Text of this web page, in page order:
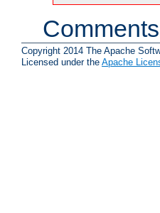
Copyright 2014 The Apache
Licensed under the Apache